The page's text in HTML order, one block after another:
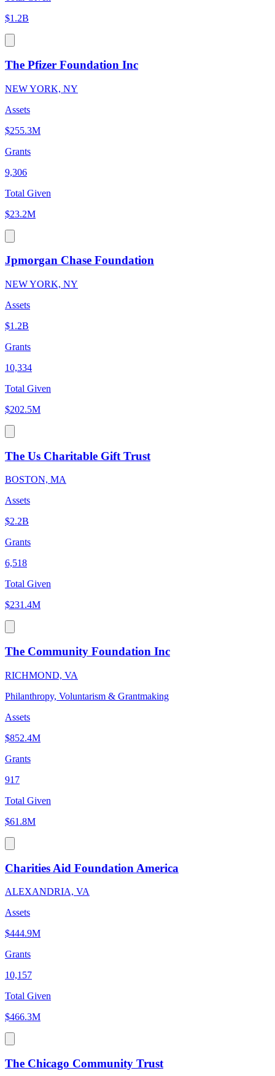
$1.2B
The Pfizer Foundation Inc
NEW YORK, NY
Assets
$255.3M
Grants
9,306
Total Given
$23.2M
Jpmorgan Chase Foundation
NEW YORK, NY
Assets
$1.2B
Grants
10,334
Total Given
$202.5M
The Us Charitable Gift Trust
BOSTON, MA
Assets
$2.2B
Grants
6,518
Total Given
$231.4M
The Community Foundation Inc
RICHMOND, VA
Philanthropy, Voluntarism & Grantmaking
Assets
$852.4M
Grants
917
Total Given
$61.8M
Charities Aid Foundation America
ALEXANDRIA, VA
Assets
$444.9M
Grants
10,157
Total Given
$466.3M
The Chicago Community Trust